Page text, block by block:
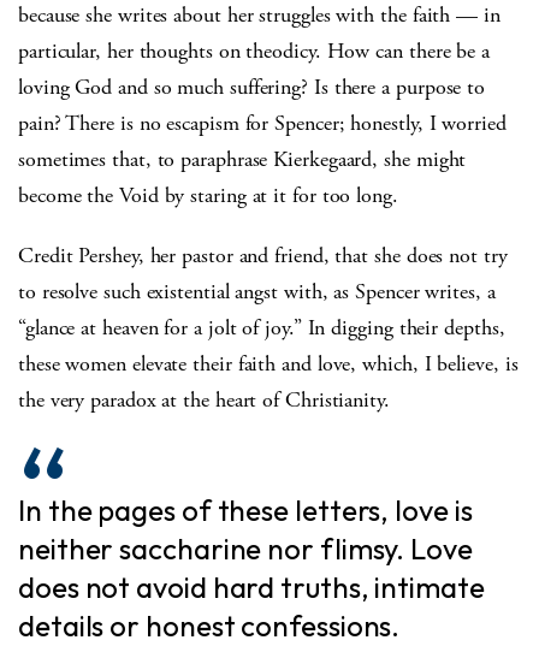
because she writes about her struggles with the faith — in
particular, her thoughts on theodicy. How can there be a
loving God and so much suffering? Is there a purpose to
pain? There is no escapism for Spencer; honestly, I worried
sometimes that, to paraphrase Kierkegaard, she might
become the Void by staring at it for too long.
Credit Pershey, her pastor and friend, that she does not try
to resolve such existential angst with, as Spencer writes, a
“glance at heaven for a jolt of joy.” In digging their depths,
these women elevate their faith and love, which, I believe, is
the very paradox at the heart of Christianity.
In the pages of these letters, love is
neither saccharine nor flimsy. Love
does not avoid hard truths, intimate
details or honest confessions.